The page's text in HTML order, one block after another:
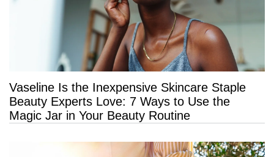
Vaseline Is the Inexpensive Skincare Staple
Beauty Experts Love: 7 Ways to Use the
Magic Jar in Your Beauty Routine